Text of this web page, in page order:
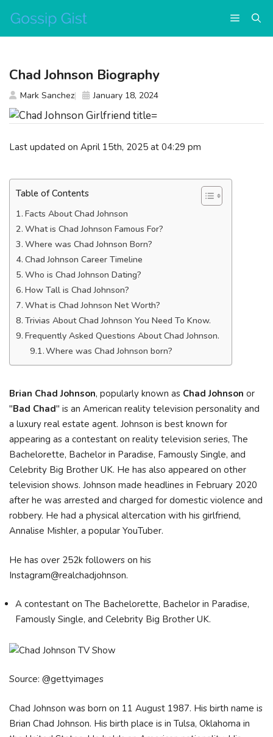
content
Menu
Last updated on April 15th, 2025 at 04:29 pm
Table of Contents
Facts About Chad Johnson
What is Chad Johnson Famous For?
Where was Chad Johnson Born?
Chad Johnson Career Timeline
Who is Chad Johnson Dating?
How Tall is Chad Johnson?
What is Chad Johnson Net Worth?
Trivias About Chad Johnson You Need To Know.
Frequently Asked Questions About Chad Johnson.
Where was Chad Johnson born?
Brian Chad Johnson, popularly known as Chad Johnson or
"Bad Chad" is an American reality television personality and
a luxury real estate agent. Johnson is best known for
appearing as a contestant on reality television series, The
Bachelorette, Bachelor in Paradise, Famously Single, and
Celebrity Big Brother UK. He has also appeared on other
television shows. Johnson made headlines in February 2020
after he was arrested and charged for domestic violence and
robbery. He had a physical altercation with his girlfriend,
Annalise Mishler, a popular YouTuber.
He has over 252k followers on his
Instagram@realchadjohnson.
A contestant on The Bachelorette, Bachelor in Paradise,
Famously Single, and Celebrity Big Brother UK.
Source: @gettyimages
Chad Johnson was born on 11 August 1987. His birth name is
Brian Chad Johnson. His birth place is in Tulsa, Oklahoma in
Chad Johnson Biography
Mark Sanchez January 18, 2024